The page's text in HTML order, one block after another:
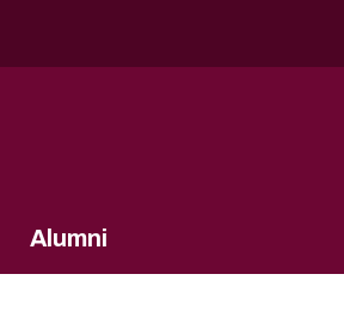
Alumni